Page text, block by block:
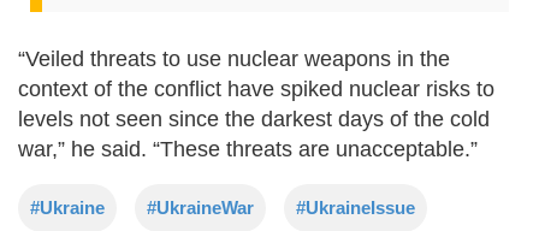
“Veiled threats to use nuclear weapons in the
context of the conflict have spiked nuclear risks to
levels not seen since the darkest days of the cold
war,” he said. “These threats are unacceptable.”
#Ukraine #UkraineWar #UkraineIssue